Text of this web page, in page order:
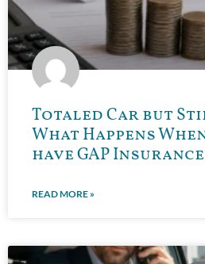
Totaled Car but
What Happens
have GAP
READ MORE »